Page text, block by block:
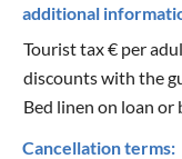
additional
Tourist tax € per
discounts with the
Bed linen on loan or
Cancellation terms: